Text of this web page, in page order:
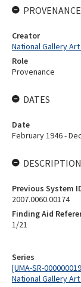
Series
[UMA-SR-
National Gallery
PROVENANCE
Creator
National Gallery
Role
Provenance
DATES
Date
February 1946 -
Previous System
2007.0060.00174
Finding Aid
1/21